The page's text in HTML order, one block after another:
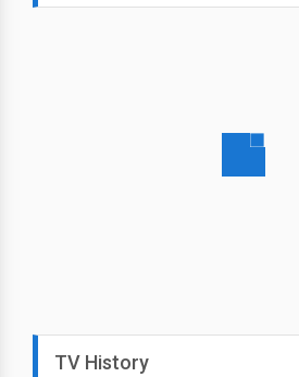
TV History